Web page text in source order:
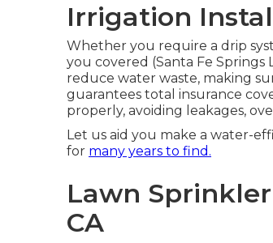
Irrigation
Whether you require a drip
you covered (Santa Fe
reduce water waste, making
guarantees total insurance
properly, avoiding leakages,
Let us aid you make a water-
for many years to find.
Lawn
CA